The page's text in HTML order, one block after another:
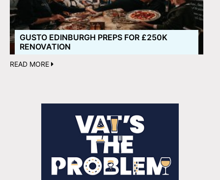
GUSTO EDINBURGH PREPS FOR £250K
RENOVATION
READ MORE